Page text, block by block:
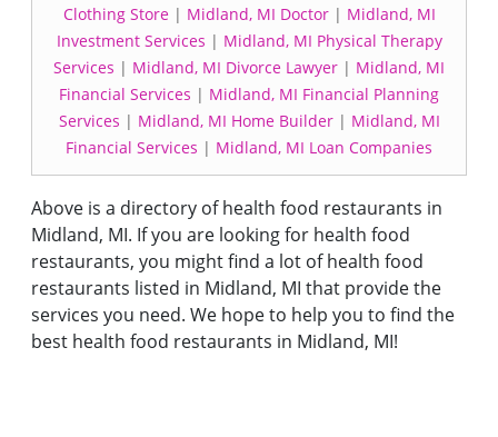
Clothing Store| Midland, MI Doctor| Midland, MI
Investment Services | Midland, MI Physical Therapy
Services | Midland, MI Divorce Lawyer | Midland, MI
Financial Services | Midland, MI Financial Planning
Services | Midland, MI Home Builder| Midland, MI
Financial Services | Midland, MI Loan Companies
Above is a directory of health food restaurants in
Midland, MI. If you are looking for health food
restaurants, you might find a lot of health food
restaurants listed in Midland, MI that provide the
services you need. We hope to help you to find the
best health food restaurants in Midland, MI!